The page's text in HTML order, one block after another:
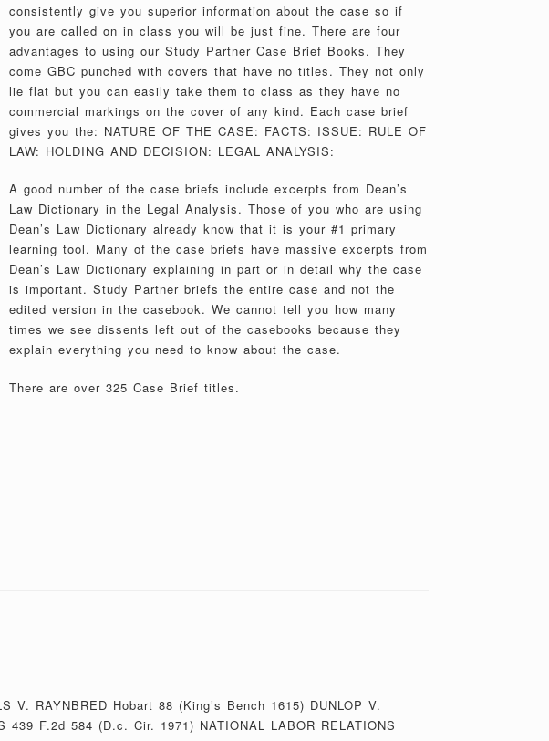
consistently give you superior information about the case so if
you are called on in class you will be just fine. There are four
advantages to using our Study Partner Case Brief Books. They
come GBC punched with covers that have no titles. They not only
lie flat but you can easily take them to class as they have no
commercial markings on the cover of any kind. Each case brief
gives you the: NATURE OF THE CASE: FACTS: ISSUE: RULE OF
LAW: HOLDING AND DECISION: LEGAL ANALYSIS:
A good number of the case briefs include excerpts from Dean’s
Law Dictionary in the Legal Analysis. Those of you who are using
Dean’s Law Dictionary already know that it is your #1 primary
learning tool. Many of the case briefs have massive excerpts from
Dean’s Law Dictionary explaining in part or in detail why the case
is important. Study Partner briefs the entire case and not the
edited version in the casebook. We cannot tell you how many
times we see dissents left out of the casebooks because they
explain everything you need to know about the case.
There are over 325 Case Brief titles.
RAYNBRED Hobart 88 (King’s Bench 1615) DUNLOP V.
439 F.2d 584 (D.c. Cir. 1971) NATIONAL LABOR RELATIONS